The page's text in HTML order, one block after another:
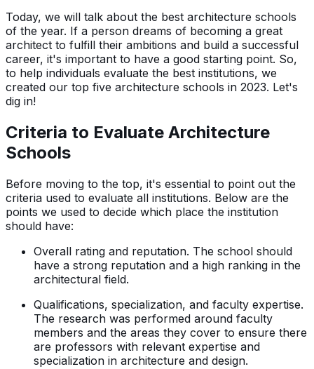
Today, we will talk about the best architecture schools
of the year. If a person dreams of becoming a great
architect to fulfill their ambitions and build a successful
career, it's important to have a good starting point. So,
to help individuals evaluate the best institutions, we
created our top five architecture schools in 2023. Let's
dig in!
Criteria to Evaluate Architecture
Schools
Before moving to the top, it's essential to point out the
criteria used to evaluate all institutions. Below are the
points we used to decide which place the institution
should have:
Overall rating and reputation. The school should
have a strong reputation and a high ranking in the
architectural field.
Qualifications, specialization, and faculty expertise.
The research was performed around faculty
members and the areas they cover to ensure there
are professors with relevant expertise and
specialization in architecture and design.